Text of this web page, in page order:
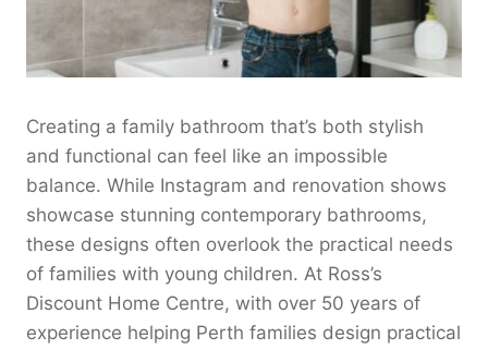
Creating a family bathroom that’s both stylish
and functional can feel like an impossible
balance. While Instagram and renovation shows
showcase stunning contemporary bathrooms,
these designs often overlook the practical needs
of families with young children. At Ross’s
Discount Home Centre, with over 50 years of
experience helping Perth families design practical